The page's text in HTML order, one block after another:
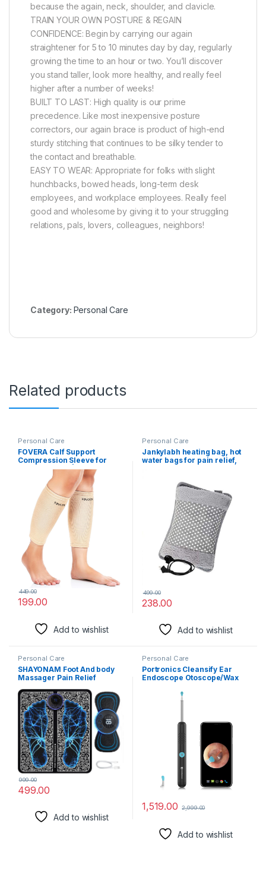
because the again, neck, shoulder, and clavicle.
TRAIN YOUR OWN POSTURE & REGAIN
CONFIDENCE: Begin by carrying our again
straightener for 5 to 10 minutes day by day, regularly
growing the time to an hour or two. You’ll discover
you stand taller, look more healthy, and really feel
higher after a number of weeks!
BUILT TO LAST: High quality is our prime
precedence. Like most inexpensive posture
correctors, our again brace is product of high-end
sturdy stitching that continues to be silky tender to
the contact and breathable.
EASY TO WEAR: Appropriate for folks with slight
hunchbacks, bowed heads, long-term desk
employees, and workplace employees. Really feel
good and wholesome by giving it to your struggling
relations, pals, lovers, colleagues, neighbors!
Category: Personal Care
Related products
Personal Care
FOVERA Calf Support
Compression Sleeve for
Men & Women | Shin Splints,
Leg and Calf Support for
Varicose Veins, Pain Relief,
Running, Gym, Sports (Size –
L, 1 Pair)
199.00
449.00
Add to wishlist
Personal Care
Jankylabh heating bag, hot
water bags for pain relief,
Water Bottle Bag, Electric
Hot Water Bag,Heating Pad
For Pain Relief (multicolour)
238.00
499.00
Add to wishlist
Personal Care
SHAYONAM Foot And body
Massager Pain Relief
Massage
Machine,Rechargeable
Portable Folding Automatic
with 8 Mode19 Intensity for
Legs,Body,Hand Therapy
(Foot Massager and body
Massager) (Multicolor)
499.00
999.00
Add to wishlist
Personal Care
Portronics Cleansify Ear
Endoscope Otoscope/Wax
Camera with Ultra fine
4.5mm Lens for Kids &
1,519.00 2,999.00
Add to wishlist